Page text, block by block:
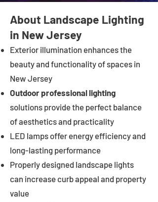
About Landscape Lighting
in New Jersey
Exterior illumination enhances the
beauty and functionality of spaces in
New Jersey
Outdoor professional lighting
solutions provide the perfect balance
of aesthetics and practicality
LED lamps offer energy efficiency and
long-lasting performance
Properly designed landscape lights
can increase curb appeal and property
value